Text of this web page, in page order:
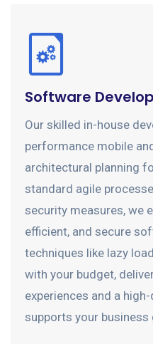
Software
Our skilled in-house
performance mobile
architectural planning
standard agile
security measures, we
efficient, and secure
techniques like lazy
with your budget,
experiences and a
supports your business